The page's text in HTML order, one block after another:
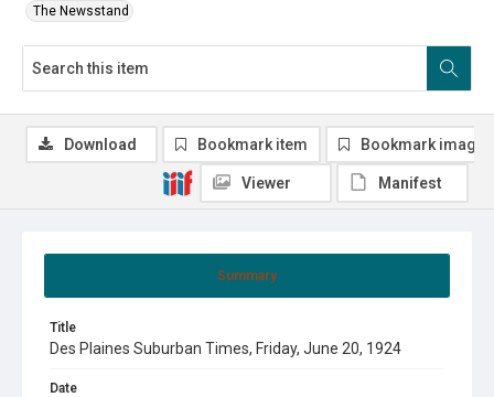
The Newsstand
Summary
Title
Des Plaines Suburban Times, Friday, June 20, 1924
Date
Download Bookmark item Bookmark image
Viewer Manifest